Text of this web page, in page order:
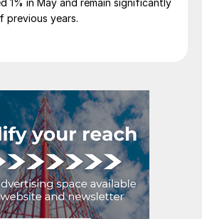
1% in May and remain significantly
previous years.